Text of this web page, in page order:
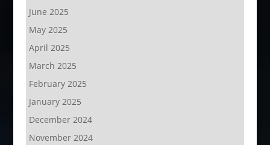
June 2025
May 2025
April 2025
March 2025
February 2025
January 2025
December 2024
November 2024